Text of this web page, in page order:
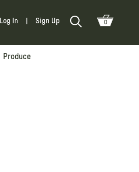
Log In Sign Up 0
Produce